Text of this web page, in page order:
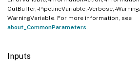
OutBuffer, -PipelineVariable, -Verbose, -
WarningVariable. For more information, see
about_CommonParameters
Inputs